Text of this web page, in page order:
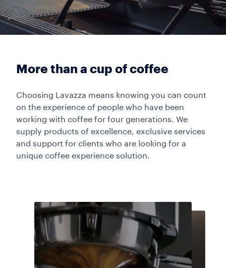
More than a cup of coffee
Choosing Lavazza means knowing you can count
on the experience of people who have been
working with coffee for four generations. We
supply products of excellence, exclusive services
and support for clients who are looking for a
unique coffee experience solution.